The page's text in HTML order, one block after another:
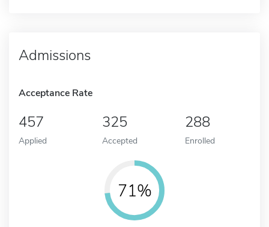
Admissions
Acceptance Rate
457
Applied
325
Accepted
288
Enrolled
71%